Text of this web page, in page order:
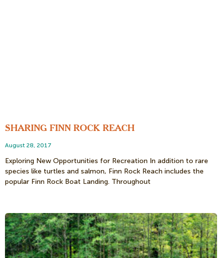
SHARING FINN ROCK REACH
August 28, 2017
Exploring New Opportunities for Recreation In addition to rare
species like turtles and salmon, Finn Rock Reach includes the
popular Finn Rock Boat Landing. Throughout